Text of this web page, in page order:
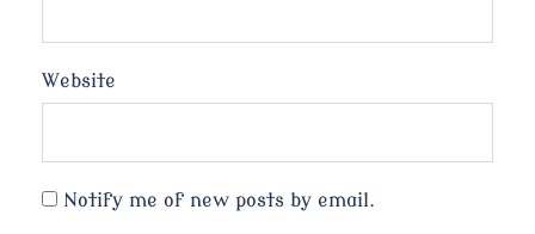
Website
Notify me of new posts by email.